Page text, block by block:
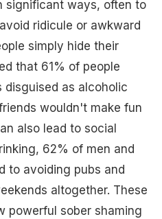
significant ways, often to
ridicule or awkward
simply hide their
that 61% of people
disguised as alcoholic
wouldn't make fun
also lead to social
62% of men and
to avoiding pubs and
altogether. These
powerful sober shaming